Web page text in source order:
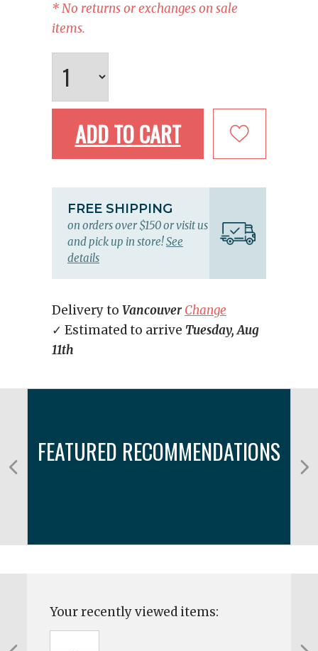
* No returns or exchanges on sale
items.
ADD TO CART
FREE SHIPPING
on orders over $150 or visit us
and pick up in store!See
details
Delivery to Vancouver Change
✓ Estimated to arrive Tuesday, Aug
11th
FEATURED RECOMMENDATIONS
Your recently viewed items: